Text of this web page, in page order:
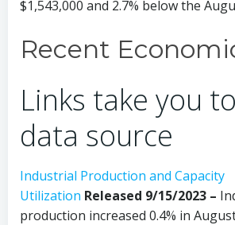
$1,543,000 and 2.7% below the
Recent
Links take you
data source
Industrial Production and Capacity
Utilization Released 9/15/2023 –
production increased 0.4% in